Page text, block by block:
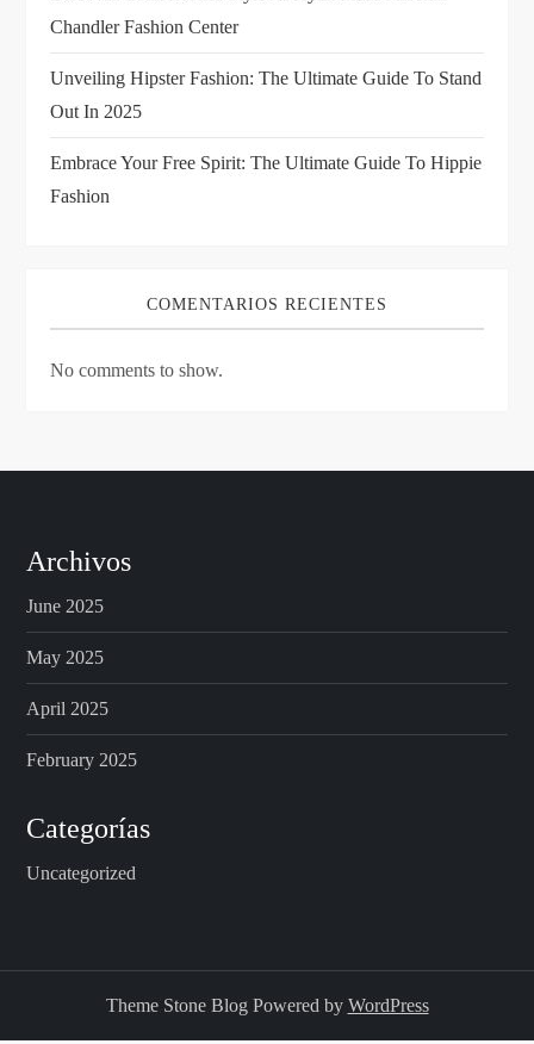
o
n
Chandler Fashion Center
Unveiling Hipster Fashion: The Ultimate Guide To Stand
Out In 2025
Embrace Your Free Spirit: The Ultimate Guide To Hippie
Fashion
COMENTARIOS RECIENTES
No comments to show.
Archivos
June 2025
May 2025
April 2025
February 2025
Categorías
Uncategorized
Theme Stone Blog Powered by WordPress